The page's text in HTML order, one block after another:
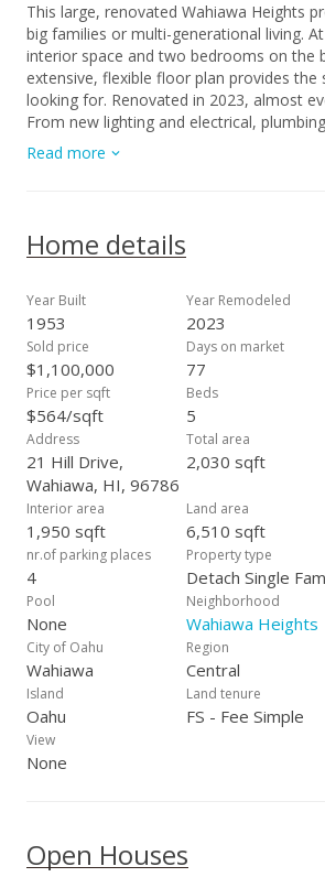
This large, renovated Wahiawa Heights
big families or multi-generational living.
interior space and two bedrooms on the
extensive, flexible floor plan provides the
looking for. Renovated in 2023, almost
From new lighting and electrical,
and more, this is not your typical
in the heights, the level 6,500+ SF yard is
Read more
Home details
Year Built
1953
Year Remodeled
2023
Sold price
$1,100,000
Days on market
77
Price per sqft
$564/sqft
Beds
5
Address
21 Hill Drive,
Wahiawa, HI, 96786
Total area
2,030 sqft
Interior area
1,950 sqft
Land area
6,510 sqft
nr.of parking places
4
Property type
Detach Single
Pool
None
Neighborhood
Wahiawa Heights
City of Oahu
Wahiawa
Region
Central
Island
Oahu
Land tenure
FS - Fee Simple
View
None
Open Houses